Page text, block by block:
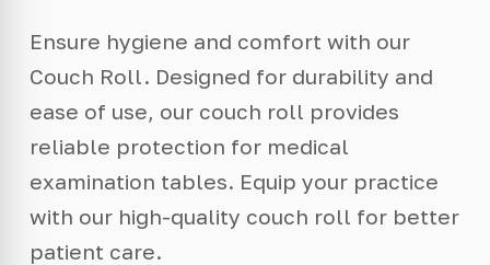
Ensure hygiene and comfort with our
Couch Roll. Designed for durability and
ease of use, our couch roll provides
reliable protection for medical
examination tables. Equip your practice
with our high-quality couch roll for better
patient care.